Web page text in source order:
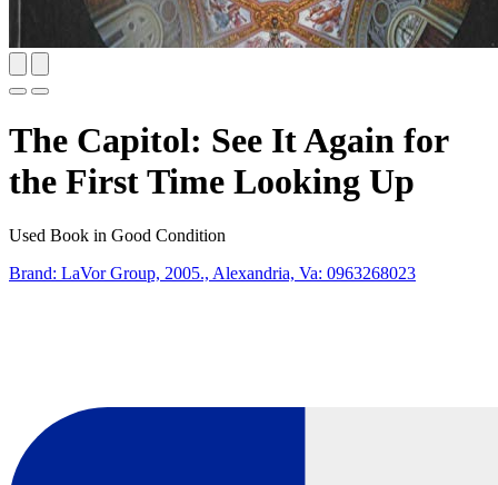
The Capitol: See It Again for
the First Time Looking Up
Used Book in Good Condition
Brand: LaVor Group, 2005., Alexandria, Va: 0963268023